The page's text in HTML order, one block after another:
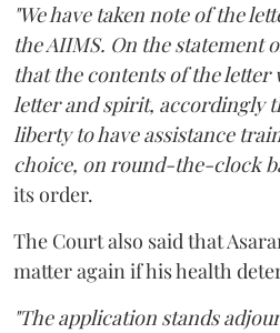
"We have taken note of the
the AIIMS. On the statement
that the contents of the letter
letter and spirit, accordingly
liberty to have assistance
choice, on round-the-clock
its order.
The Court also said that
matter again if his health
"The application stands